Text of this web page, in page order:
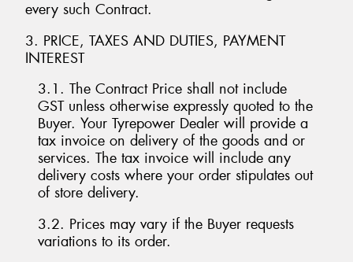
every such Contract.
3. PRICE, TAXES AND DUTIES, PAYMENT
INTEREST
3.1. The Contract Price shall not include
GST unless otherwise expressly quoted to the
Buyer. Your Tyrepower Dealer will provide a
tax invoice on delivery of the goods and or
services. The tax invoice will include any
delivery costs where your order stipulates out
of store delivery.
3.2. Prices may vary if the Buyer requests
variations to its order.